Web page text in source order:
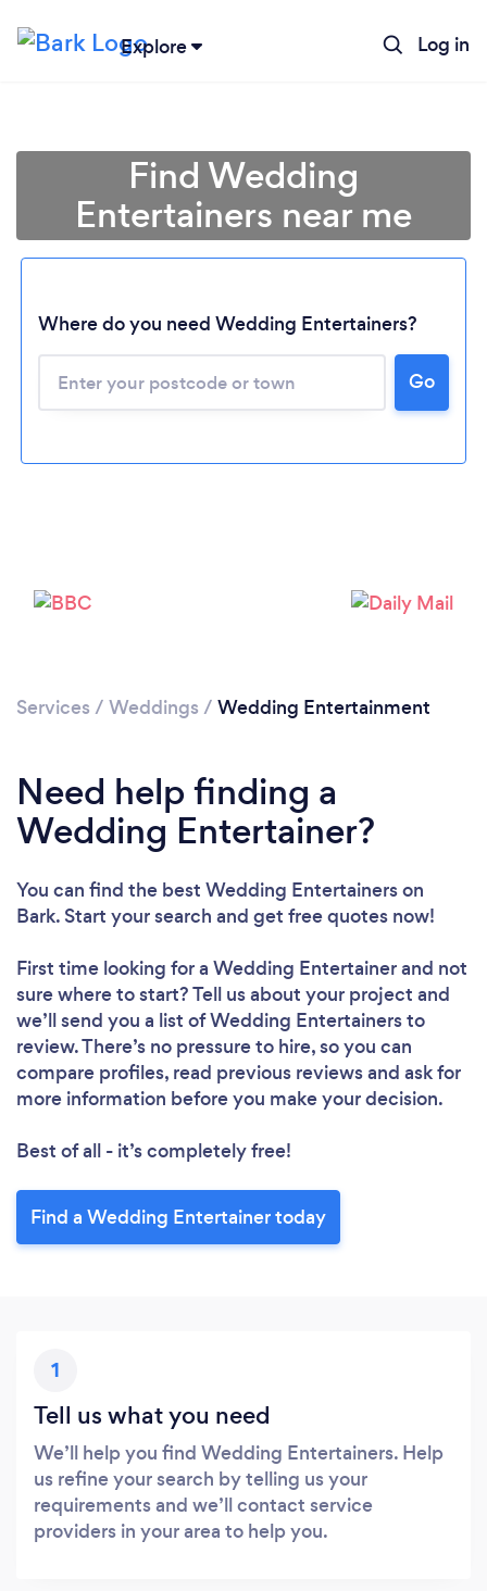
Explore Log in
Please wait ...
Find Wedding
Entertainers near me
Where do you need Wedding Entertainers?
Go
Services / Weddings / Wedding Entertainment
Need help finding a
Wedding Entertainer?
You can find the best Wedding Entertainerson
Bark. Start your search and get free quotes now!
First time looking for a Wedding Entertainerand not
sure where to start? Tell us about your project and
we’ll send you a list of Wedding Entertainers to
review. There’s no pressure to hire, so you can
compare profiles, read previous reviews and ask for
more information before you make your decision.
Best of all - it’s completely free!
Find a Wedding Entertainer today
1
Tell us what you need
We’ll help you find Wedding Entertainers. Help
us refine your search by telling us your
requirements and we’ll contact service
providers in your area to help you.